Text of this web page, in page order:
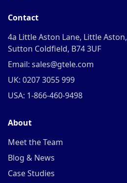
Contact
4a Little Aston Lane, Little Aston,
Sutton Coldfield, B74 3UF
Email: sales@gtele.com
UK: 0207 3055 999
USA: 1-866-460-9498
About
Meet the Team
Blog & News
Case Studies